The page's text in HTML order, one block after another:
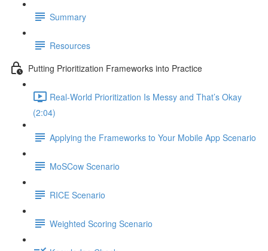
Summary
Resources
Putting Prioritization Frameworks into Practice
Real-World Prioritization Is Messy and That’s Okay
(2:04)
Applying the Frameworks to Your Mobile App Scenario
MoSCow Scenario
RICE Scenario
Weighted Scoring Scenario